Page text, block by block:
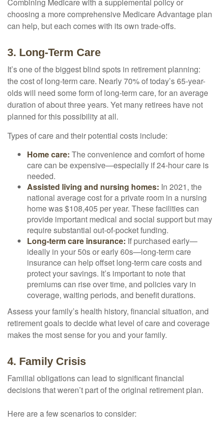
choosing a more comprehensive Medicare Advantage plan
can help, but each comes with its own trade-offs.
3. Long-Term Care
It’s one of the biggest blind spots in retirement planning:
the cost of long-term care. Nearly 70% of today’s 65-year-
olds will need some form of long-term care, for an average
duration of about three years. Yet many retirees have not
planned for this possibility at all.
Types of care and their potential costs include:
Home care: The convenience and comfort of home
care can be expensive—especially if 24-hour care is
needed.
Assisted living and nursing homes: In 2021, the
national average cost for a private room in a nursing
home was $108,405 per year. These facilities can
provide important medical and social support but may
require substantial out-of-pocket funding.
Long-term care insurance: If purchased early—
ideally in your 50s or early 60s—long-term care
insurance can help offset long-term care costs and
protect your savings. It’s important to note that
premiums can rise over time, and policies vary in
coverage, waiting periods, and benefit durations.
Assess your family’s health history, financial situation, and
retirement goals to decide what level of care and coverage
makes the most sense for you and your family.
4. Family Crisis
Familial obligations can lead to significant financial
decisions that weren’t part of the original retirement plan.
Here are a few scenarios to consider: